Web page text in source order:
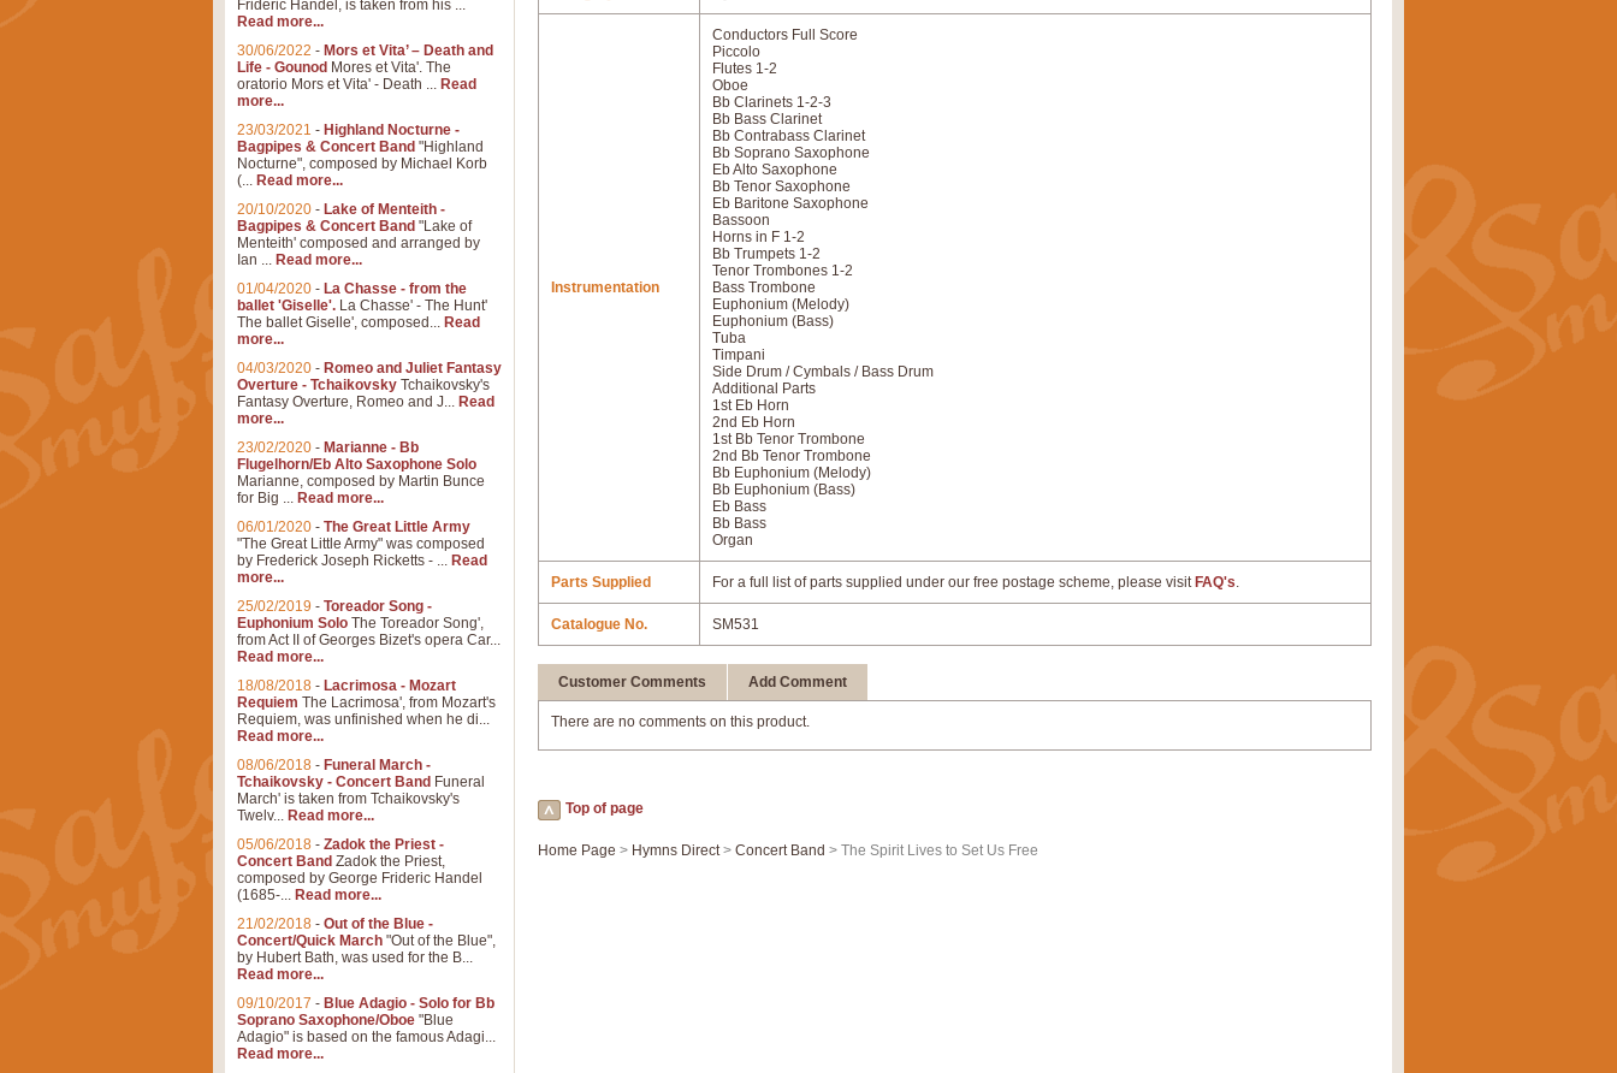
Instrumentation
Conductors Full Score
Piccolo
Flutes 1-2
Oboe
Bb Clarinets 1-2-3
Bb Bass Clarinet
Bb Contrabass Clarinet
Bb Soprano Saxophone
Eb Alto Saxophone
Bb Tenor Saxophone
Eb Baritone Saxophone
Bassoon
Horns in F 1-2
Bb Trumpets 1-2
Tenor Trombones 1-2
Bass Trombone
Euphonium (Melody)
Euphonium (Bass)
Tuba
Timpani
Side Drum / Cymbals / Bass Drum
Additional Parts
1st Eb Horn
2nd Eb Horn
1st Bb Tenor Trombone
2nd Bb Tenor Trombone
Bb Euphonium (Melody)
Bb Euphonium (Bass)
Eb Bass
Bb Bass
Organ
Parts Supplied For a full list of parts supplied under our free postage scheme, please visit FAQ's.
Catalogue No. SM531
Customer Comments Add Comment
There are no comments on this product.
Top of page
Home Page > Hymns Direct> Concert Band > The Spirit Lives to Set Us Free
Frideric Handel, is taken from his ...
Read more...
30/06/2022 - Mors et Vita’ – Death and
Life - Gounod Mores et Vita'. The
oratorio Mors et Vita' - Death ... Read
more...
23/03/2021 - Highland Nocturne -
Bagpipes & Concert Band "Highland
Nocturne", composed by Michael Korb
(... Read more...
20/10/2020 - Lake of Menteith -
Bagpipes & Concert Band "Lake of
Menteith' composed and arranged by
Ian ... Read more...
01/04/2020 - La Chasse - from the
ballet 'Giselle'. La Chasse' - The Hunt'
The ballet Giselle', composed... Read
more...
04/03/2020 - Romeo and Juliet Fantasy
Overture - Tchaikovsky Tchaikovsky's
Fantasy Overture, Romeo and J... Read
more...
23/02/2020 - Marianne - Bb
Flugelhorn/Eb Alto Saxophone Solo
Marianne, composed by Martin Bunce
for Big ... Read more...
06/01/2020 - The Great Little Army
"The Great Little Army" was composed
by Frederick Joseph Ricketts - ... Read
more...
25/02/2019 - Toreador Song -
Euphonium Solo The Toreador Song',
from Act II of Georges Bizet's opera Car...
Read more...
18/08/2018 - Lacrimosa - Mozart
Requiem The Lacrimosa', from Mozart's
Requiem, was unfinished when he di...
Read more...
08/06/2018 - Funeral March -
Tchaikovsky - Concert Band Funeral
March' is taken from Tchaikovsky's
Twelv... Read more...
05/06/2018 - Zadok the Priest -
Concert Band Zadok the Priest,
composed by George Frideric Handel
(1685-... Read more...
21/02/2018 - Out of the Blue -
Concert/Quick March "Out of the Blue",
by Hubert Bath, was used for the B...
Read more...
09/10/2017 - Blue Adagio - Solo for Bb
Soprano Saxophone/Oboe "Blue
Adagio" is based on the famous Adagi...
Read more...